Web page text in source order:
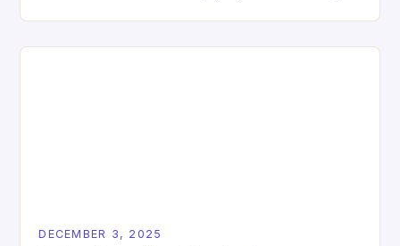
DECEMBER 3, 2025